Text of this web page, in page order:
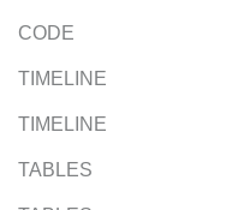
CODE
TIMELINE
TIMELINE
TABLES